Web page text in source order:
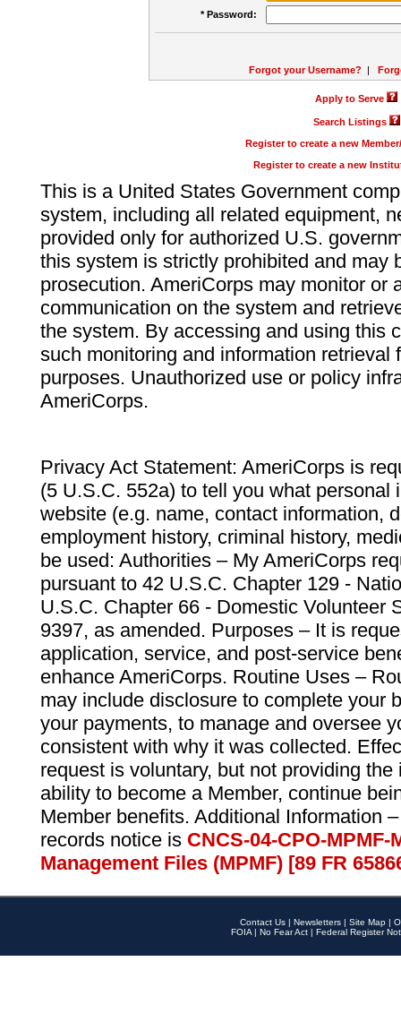
* Password:
Forgot your Username? |
Apply to Serve
Search Listings
Register to create a new
Register to create a new
This is a United States Government
system, including all related equipment,
provided only for authorized U.S.
this system is strictly prohibited and may
prosecution. AmeriCorps may monitor or
communication on the system and
the system. By accessing and using this
such monitoring and information retrieval
purposes. Unauthorized use or policy
AmeriCorps.
Privacy Act Statement: AmeriCorps is
(5 U.S.C. 552a) to tell you what personal
website (e.g. name, contact information,
employment history, criminal history,
be used: Authorities – My AmeriCorps
pursuant to 42 U.S.C. Chapter 129 -
U.S.C. Chapter 66 - Domestic Volunteer
9397, as amended. Purposes – It is
application, service, and post-service
enhance AmeriCorps. Routine Uses –
may include disclosure to complete your
your payments, to manage and oversee
consistent with why it was collected.
request is voluntary, but not providing
ability to become a Member, continue
Member benefits. Additional Information
records notice is CNCS-04-CPO-
Management Files (MPMF) [89 FR
Contact Us | Newsletters | Site Map |
FOIA | No Fear Act | Federal Register